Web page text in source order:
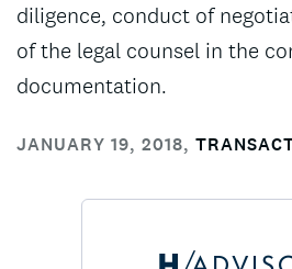
diligence, conduct of
of the legal counsel in the
documentation.
JANUARY 19, 2018,